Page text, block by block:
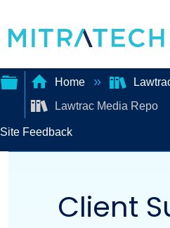
Expand/collapse
Home
Lawtrac Media Repo
Site Feedback
Client